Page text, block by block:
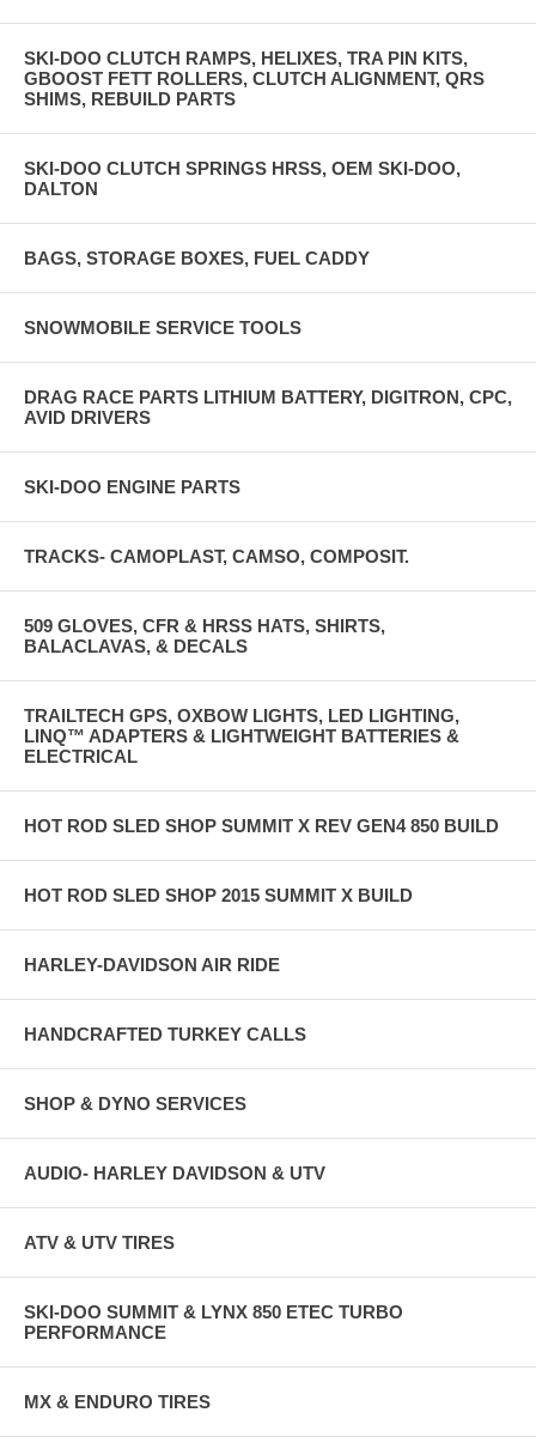
SKI-DOO CLUTCH RAMPS, HELIXES, TRA PIN KITS,
GBOOST FETT ROLLERS, CLUTCH ALIGNMENT, QRS
SHIMS, REBUILD PARTS
SKI-DOO CLUTCH SPRINGS HRSS, OEM SKI-DOO,
DALTON
BAGS, STORAGE BOXES, FUEL CADDY
SNOWMOBILE SERVICE TOOLS
DRAG RACE PARTS LITHIUM BATTERY, DIGITRON, CPC,
AVID DRIVERS
SKI-DOO ENGINE PARTS
TRACKS- CAMOPLAST, CAMSO, COMPOSIT.
509 GLOVES, CFR & HRSS HATS, SHIRTS,
BALACLAVAS, & DECALS
TRAILTECH GPS, OXBOW LIGHTS, LED LIGHTING,
LINQ™ ADAPTERS & LIGHTWEIGHT BATTERIES &
ELECTRICAL
HOT ROD SLED SHOP SUMMIT X REV GEN4 850 BUILD
HOT ROD SLED SHOP 2015 SUMMIT X BUILD
HARLEY-DAVIDSON AIR RIDE
HANDCRAFTED TURKEY CALLS
SHOP & DYNO SERVICES
AUDIO- HARLEY DAVIDSON & UTV
ATV & UTV TIRES
SKI-DOO SUMMIT & LYNX 850 ETEC TURBO
PERFORMANCE
MX & ENDURO TIRES